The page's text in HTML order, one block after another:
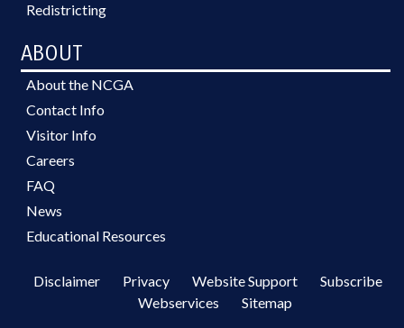
Redistricting
ABOUT
About the NCGA
Contact Info
Visitor Info
Careers
FAQ
News
Educational Resources
Disclaimer Privacy Website Support
Subscribe
Webservices
Sitemap